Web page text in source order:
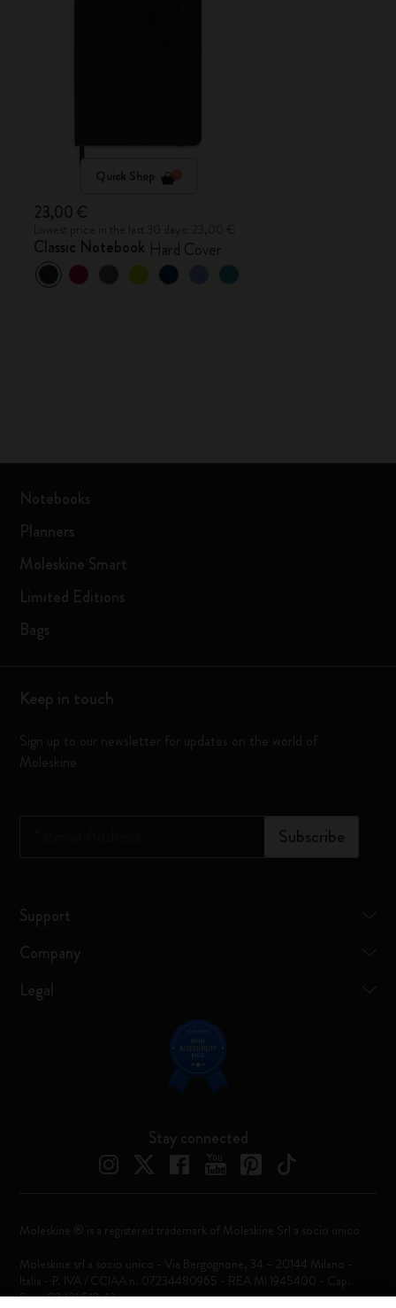
Quick Shop
23,00 €
Classic Notebook Hard Cover
Notebooks
Planners
Moleskine Smart
Limited Editions
Bags
Keep in touch
Sign up to our newsletter for updates on the world of
Moleskine
Subscribe
Support
Company
Legal
Stay connected
Moleskine ® is a registered trademark of Moleskine Srl a socio unico
Moleskine srl a socio unico - Via Bergognone, 34 – 20144 Milano -
Italia - P. IVA / CCIAA n. 07234480965 - REA MI 1945400 - Cap.
Soc. €2.181.513,42